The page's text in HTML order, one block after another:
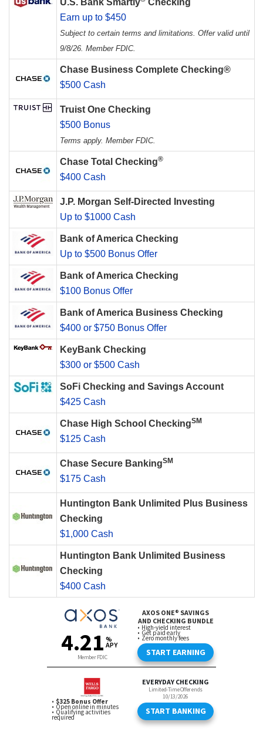
U.S. Bank Smartly
Checking
Earn up to $450
Subject to certain terms and limitations. Offer valid until
9/8/26. Member FDIC.
Chase Business Complete Checking®
$500 Cash
Truist One Checking
$500 Bonus
Terms apply. Member FDIC.
Chase Total Checking®
$400 Cash
J.P. Morgan Self-Directed Investing
Up to $1000 Cash
Bank of America Checking
Up to $500 Bonus Offer
Bank of America Checking
$100 Bonus Offer
Bank of America Business Checking
$400 or $750 Bonus Offer
KeyBank Checking
$300 or $500 Cash
SoFi Checking and Savings Account
$425 Cash
Chase High School CheckingSM
$125 Cash
Chase Secure BankingSM
$175 Cash
Huntington Bank Unlimited Plus Business
Checking
$1,000 Cash
Huntington Bank Unlimited Business
Checking
$400 Cash